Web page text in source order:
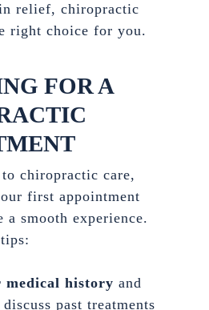
relief, chiropractic
right choice for you.
FOR A
chiropractic care,
first appointment
a smooth experience.
history and
past treatments